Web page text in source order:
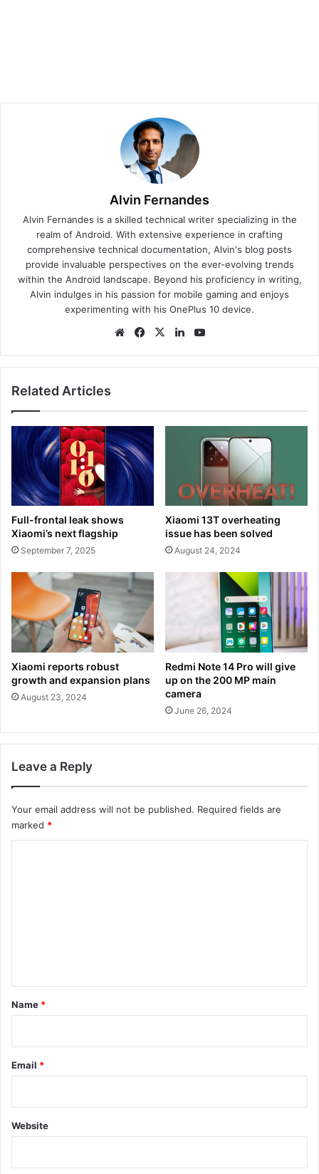
Alvin Fernandes
Alvin Fernandes is a skilled technical writer specializing in the
realm of Android. With extensive experience in crafting
comprehensive technical documentation, Alvin's blog posts
provide invaluable perspectives on the ever-evolving trends
within the Android landscape. Beyond his proficiency in writing,
Alvin indulges in his passion for mobile gaming and enjoys
experimenting with his OnePlus 10 device.
We
te
Fa
bo
X
Lin
dIn ub
Related Articles
Full-frontal leak shows
Xiaomi’s next flagship
September 7, 2025
Xiaomi 13T overheating
issue has been solved
August 24, 2024
Xiaomi reports robust
growth and expansion plans
August 23, 2024
Redmi Note 14 Pro will give
up on the 200 MP main
camera
June 26, 2024
Leave a Reply
Your email address will not be published. Required fields are
marked *
*
Name *
Email *
Website